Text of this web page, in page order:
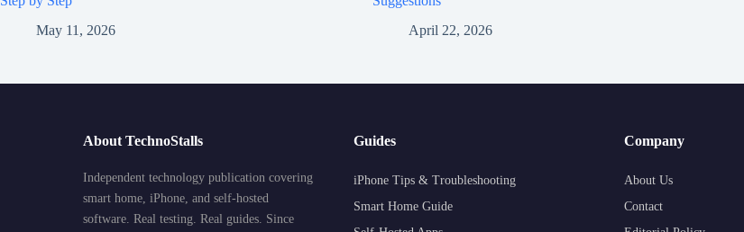
May 11, 2026
April 22, 2026
About TechnoStalls
Independent technology publication covering
smart home, iPhone, and self-hosted
software. Real testing. Real guides. Since
Guides
iPhone Tips & Troubleshooting
Smart Home Guide
Company
About Us
Contact